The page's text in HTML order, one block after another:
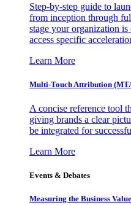
Step-by-step guide to
from inception through
stage your organization
access specific
Learn More
Multi-Touch Attribution
A concise reference tool
giving brands a clear
be integrated for
Learn More
Events & Debates
Measuring the Business